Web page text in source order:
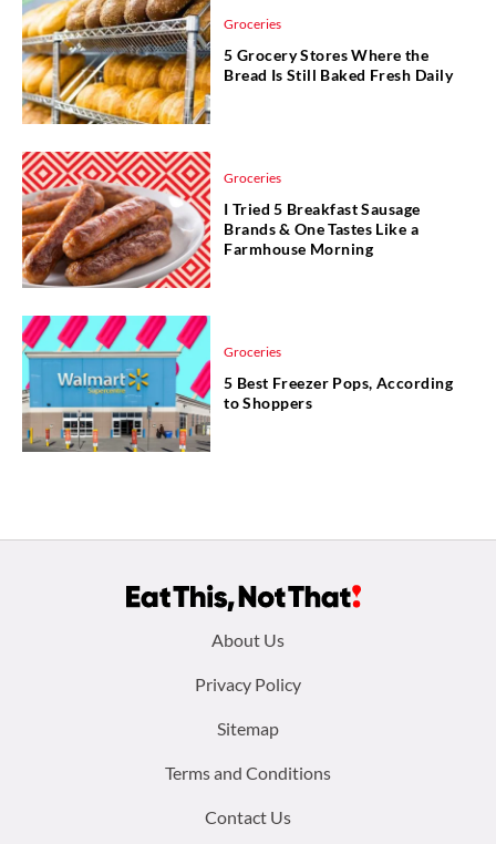
Groceries
5 Grocery Stores Where the
Bread Is Still Baked Fresh Daily
Groceries
I Tried 5 Breakfast Sausage
Brands & One Tastes Like a
Farmhouse Morning
Groceries
5 Best Freezer Pops, According
to Shoppers
About Us
Privacy Policy
Sitemap
Terms and Conditions
Contact Us